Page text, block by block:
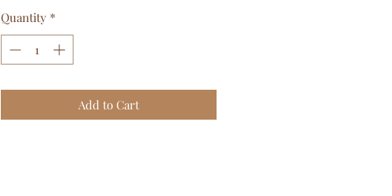
Quantity *
Add to Cart